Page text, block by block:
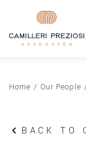
Home / Our People
BACK TO